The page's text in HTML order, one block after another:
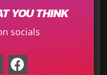
YOU THINK
socials